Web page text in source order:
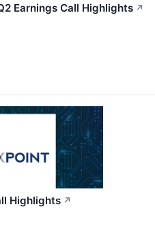
Earnings Call Highlights ↗
Highlights ↗